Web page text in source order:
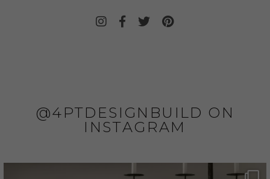
@4PTDESIGNBUILD ON
INSTAGRAM